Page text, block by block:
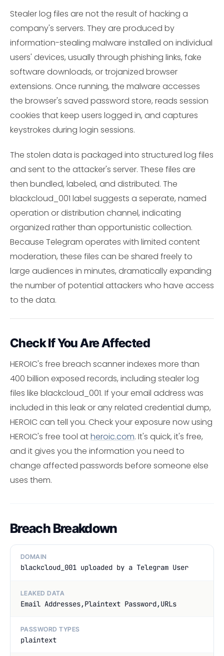
Stealer log files are not the result of hacking a
company's servers. They are produced by
information-stealing malware installed on individual
users' devices, usually through phishing links, fake
software downloads, or trojanized browser
extensions. Once running, the malware accesses
the browser's saved password store, reads session
cookies that keep users logged in, and captures
keystrokes during login sessions.
The stolen data is packaged into structured log files
and sent to the attacker's server. These files are
then bundled, labeled, and distributed. The
blackcloud_001 label suggests a seperate, named
operation or distribution channel, indicating
organized rather than opportunistic collection.
Because Telegram operates with limited content
moderation, these files can be shared freely to
large audiences in minutes, dramatically expanding
the number of potential attackers who have access
to the data.
Check If You Are Affected
HEROIC's free breach scanner indexes more than
400 billion exposed records, including stealer log
files like blackcloud_001. If your email address was
included in this leak or any related credential dump,
HEROIC can tell you. Check your exposure now using
HEROIC's free tool atheroic.com. It's quick, it's free,
and it gives you the information you need to
change affected passwords before someone else
uses them.
Breach Breakdown
DOMAIN
blackcloud_001 uploaded by a Telegram User
LEAKED DATA
Email Addresses,Plaintext Password,URLs
PASSWORD TYPES
plaintext